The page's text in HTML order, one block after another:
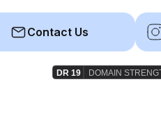
Contact Us